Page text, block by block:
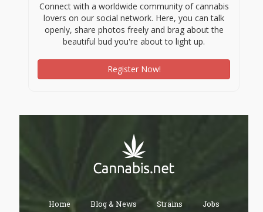
Connect with a worldwide community of cannabis
lovers on our social network. Here, you can talk
openly, share photos freely and brag about the
beautiful bud you're about to light up.
Register Now!
Home Blog & News Strains Jobs